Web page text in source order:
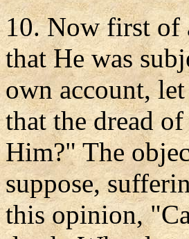
10. Now first of
that He was
own account,
that the dread
Him?" The
suppose,
this opinion,